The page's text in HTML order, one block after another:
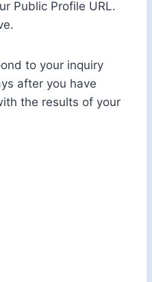
Public Profile URL.
to your inquiry
after you have
the results of your